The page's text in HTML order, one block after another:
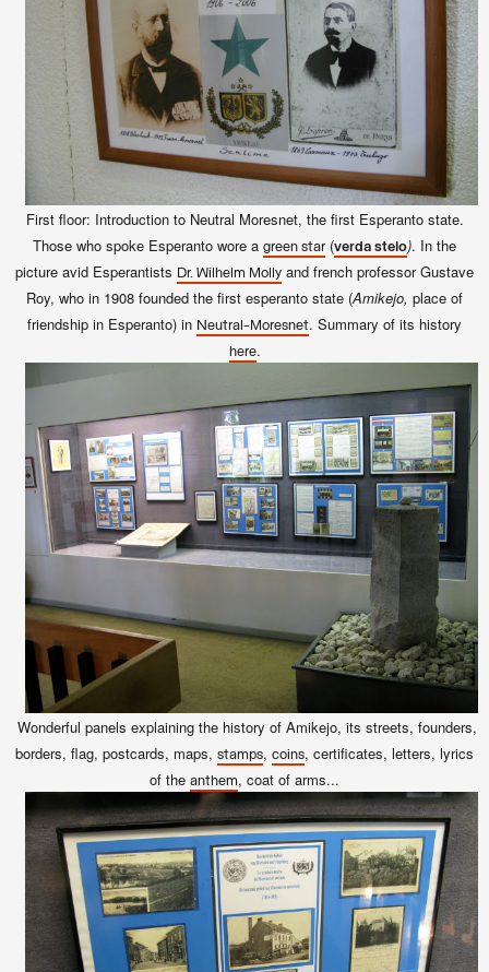
First floor: Introduction to Neutral Moresnet, the first Esperanto state.
Those who spoke Esperanto wore a green star (verda stelo). In the
picture avid Esperantists Dr. Wilhelm Molly and french professor Gustave
Roy, who in 1908 founded the first esperanto state (Amikejo, place of
friendship in Esperanto) in Neutral-Moresnet. Summary of its history
here.
Wonderful panels explaining the history of Amikejo, its streets, founders,
borders, flag, postcards, maps, stamps, coins, certificates, letters, lyrics
of the anthem, coat of arms...